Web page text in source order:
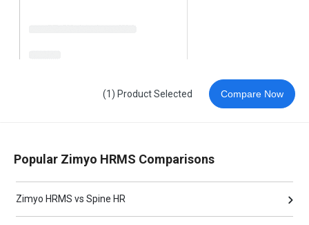
(1) Product Selected Compare Now
Popular Zimyo HRMS Comparisons
Zimyo HRMS vs Spine HR